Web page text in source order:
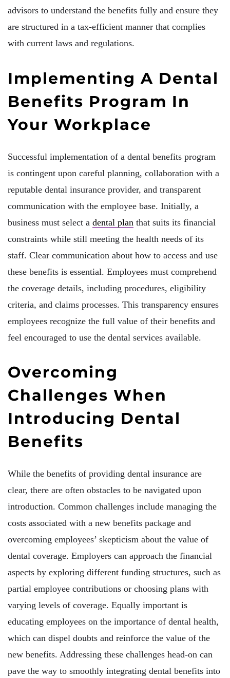
advisors to understand the benefits fully and ensure they
are structured in a tax-efficient manner that complies
with current laws and regulations.
Implementing A Dental
Benefits Program In
Your Workplace
Successful implementation of a dental benefits program
is contingent upon careful planning, collaboration with a
reputable dental insurance provider, and transparent
communication with the employee base. Initially, a
business must select a dental plan that suits its financial
constraints while still meeting the health needs of its
staff. Clear communication about how to access and use
these benefits is essential. Employees must comprehend
the coverage details, including procedures, eligibility
criteria, and claims processes. This transparency ensures
employees recognize the full value of their benefits and
feel encouraged to use the dental services available.
Overcoming
Challenges When
Introducing Dental
Benefits
While the benefits of providing dental insurance are
clear, there are often obstacles to be navigated upon
introduction. Common challenges include managing the
costs associated with a new benefits package and
overcoming employees’ skepticism about the value of
dental coverage. Employers can approach the financial
aspects by exploring different funding structures, such as
partial employee contributions or choosing plans with
varying levels of coverage. Equally important is
educating employees on the importance of dental health,
which can dispel doubts and reinforce the value of the
new benefits. Addressing these challenges head-on can
pave the way to smoothly integrating dental benefits into